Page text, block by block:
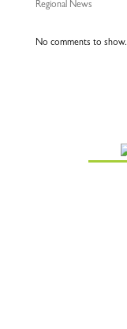
Regional News
No comments to show.